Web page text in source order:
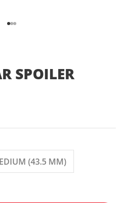
Go to item 1
Go to item 2
Go to item 3
SPOILER
(43.5 MM)